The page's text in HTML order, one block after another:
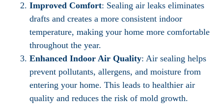
Improved Comfort: Sealing air leaks eliminates
drafts and creates a more consistent indoor
temperature, making your home more comfortable
throughout the year.
Enhanced Indoor Air Quality: Air sealing helps
prevent pollutants, allergens, and moisture from
entering your home. This leads to healthier air
quality and reduces the risk of mold growth.